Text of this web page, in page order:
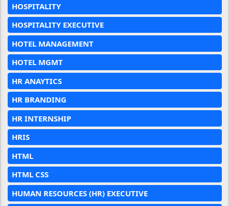
HOSPITALITY
HOSPITALITY EXECUTIVE
HOTEL MANAGEMENT
HOTEL MGMT
HR ANAYTICS
HR BRANDING
HR INTERNSHIP
HRIS
HTML
HTML CSS
HUMAN RESOURCES (HR) EXECUTIVE